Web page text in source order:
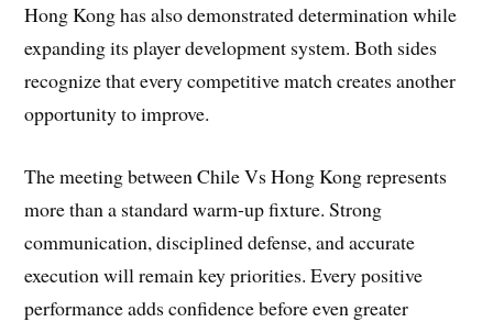
Hong Kong has also demonstrated determination while
expanding its player development system. Both sides
recognize that every competitive match creates another
opportunity to improve.
The meeting between Chile Vs Hong Kong represents
more than a standard warm-up fixture. Strong
communication, disciplined defense, and accurate
execution will remain key priorities. Every positive
performance adds confidence before even greater